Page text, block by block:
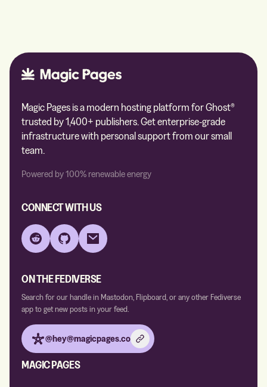
Magic Pages is a modern hosting platform for Ghost®
trusted by 1,400+ publishers. Get enterprise-grade
infrastructure with personal support from our small
team.
Powered by 100% renewable energy
CONNECT WITH US
Reddit GitHub Email
ON THE FEDIVERSE
Search for our handle in Mastodon, Flipboard, or any other Fediverse
app to get new posts in your feed.
@hey@magicpages.co
MAGIC PAGES